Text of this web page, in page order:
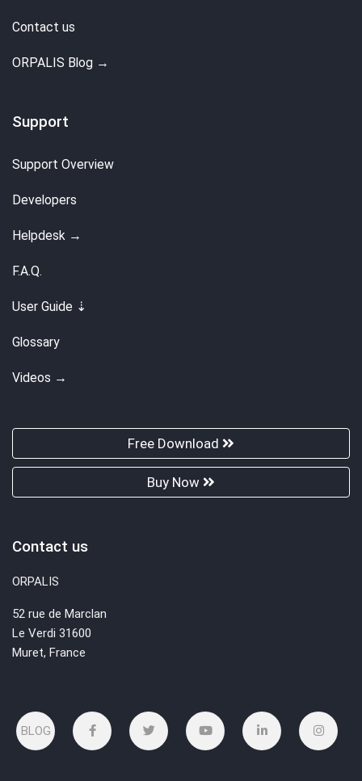
Contact us
ORPALIS Blog →
Support
Support Overview
Developers
Helpdesk →
F.A.Q.
User Guide ⇣
Glossary
Videos →
Free Download
Buy Now
Contact us
ORPALIS
52 rue de Marclan
Le Verdi 31600
Muret, France
BLOG